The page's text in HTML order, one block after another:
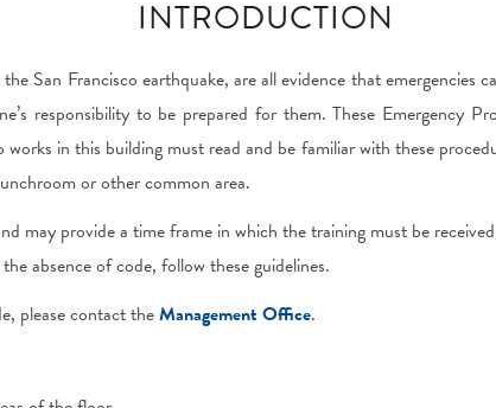
INTRODUCTION
San Francisco earthquake, are all evidence that emergencies
responsibility to be prepared for them. These Emergency
in this building must read and be familiar with these
or other common area.
may provide a time frame in which the training must be
absence of code, follow these guidelines.
please contact theManagement Office.